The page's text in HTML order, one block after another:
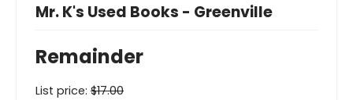
Mr. K's Used Books - Greenville
Remainder
List price: $17.00